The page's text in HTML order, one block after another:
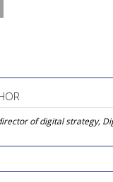
of digital strategy,